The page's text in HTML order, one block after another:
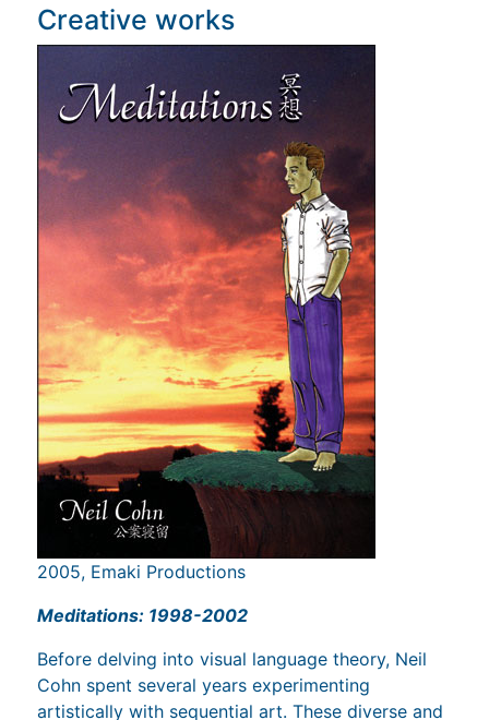
Creative works
2005, Emaki Productions
Meditations: 1998-2002
Before delving into visual language theory, Neil
Cohn spent several years experimenting
artistically with sequential art. These diverse and